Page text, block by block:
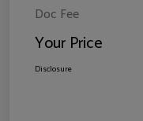
Doc Fee
Your Price
Disclosure